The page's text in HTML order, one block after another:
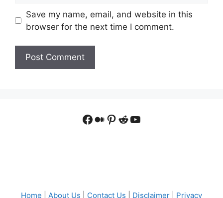
Save my name, email, and website in this
browser for the next time I comment.
Facebook
Medium
Pinterest
Reddit
YouTube
Home About Us Contact Us Disclaimer Privacy